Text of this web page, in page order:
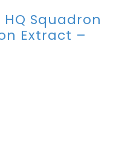
Squadron
Extract –